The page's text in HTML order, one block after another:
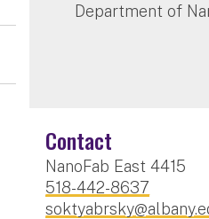
Department of
Contact
NanoFab East 4415
518-442-8637